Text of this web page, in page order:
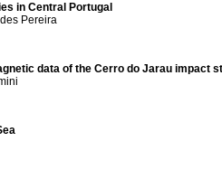
in Central Portugal
Pereira
data of the Cerro do Jarau impact